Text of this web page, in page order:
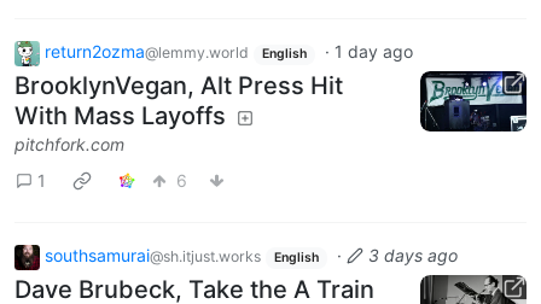
return2ozma@lemmy.world English · 1 day ago
BrooklynVegan, Alt Press Hit
With Mass Layoffs
pitchfork.com
1
6
southsamurai@sh.itjust.works English · 3 days ago
Dave Brubeck, Take the A Train